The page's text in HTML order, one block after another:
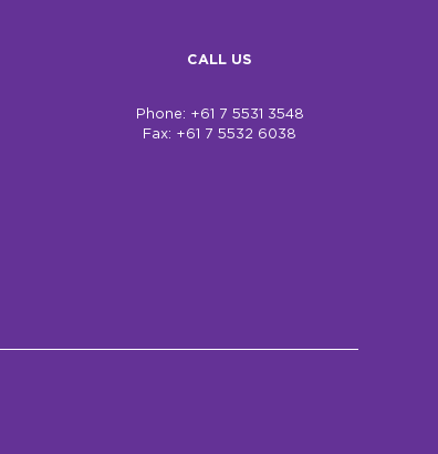
CALL US
Phone: +61 7 5531 3548
Fax: +61 7 5532 6038